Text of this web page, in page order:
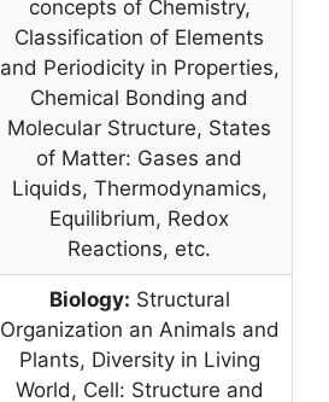
concepts of Chemistry,
Classification of Elements
and Periodicity in Properties,
Chemical Bonding and
Molecular Structure, States
of Matter: Gases and
Liquids, Thermodynamics,
Equilibrium, Redox
Reactions, etc.
Biology: Structural
Organization an Animals and
Plants, Diversity in Living
World, Cell: Structure and